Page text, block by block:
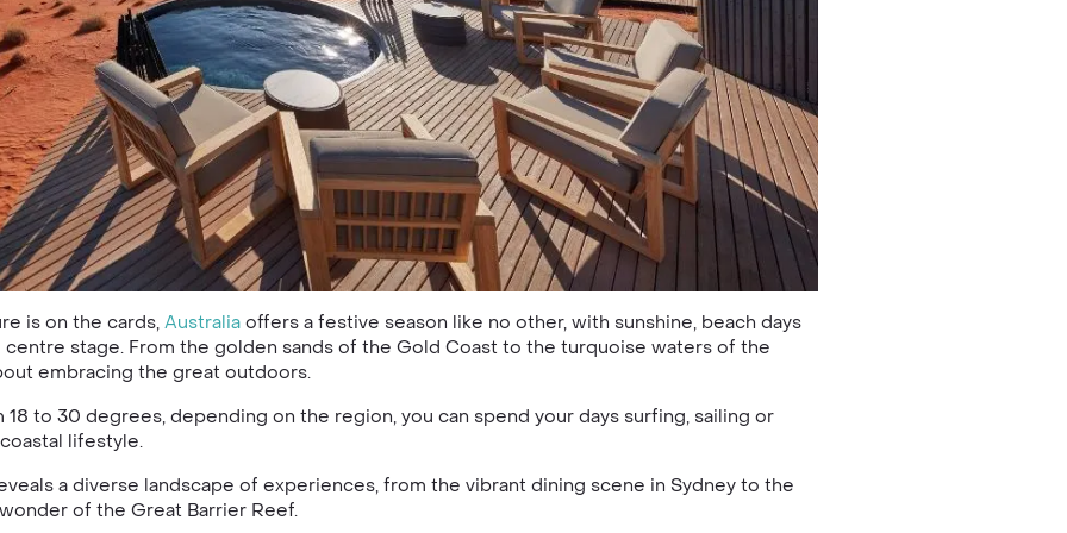
is on the cards, Australiaoffers a festive season like no other, with sunshine, beach days
stage. From the golden sands of the Gold Coast to the turquoise waters of the
embracing the great outdoors.
to 30 degrees, depending on the region, you can spend your days surfing, sailing or
lifestyle.
a diverse landscape of experiences, from the vibrant dining scene in Sydney to the
of the Great Barrier Reef.